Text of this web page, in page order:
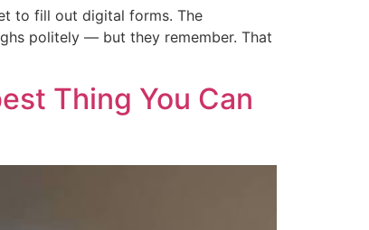
to fill out digital forms. The
politely — but they remember. That
Thing You Can